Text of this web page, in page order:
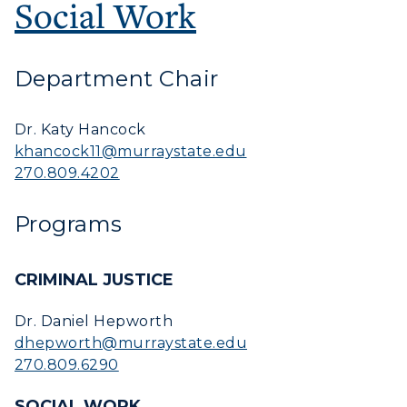
Education
Study Abroad
Research Centers
Organizations & Recreation
Greek Life
Social Work
Department Chair
Dr. Katy Hancock
khancock11@murraystate.edu
270.809.4202
Programs
CRIMINAL JUSTICE
Dr. Daniel Hepworth
dhepworth@murraystate.edu
270.809.6290